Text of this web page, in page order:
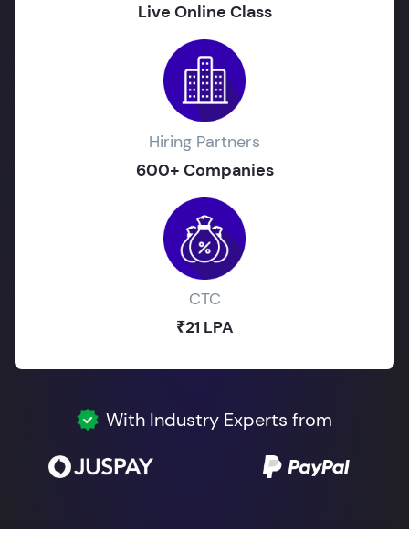
Live Online Class
Hiring Partners
600+ Companies
CTC
₹21 LPA
With Industry Experts from